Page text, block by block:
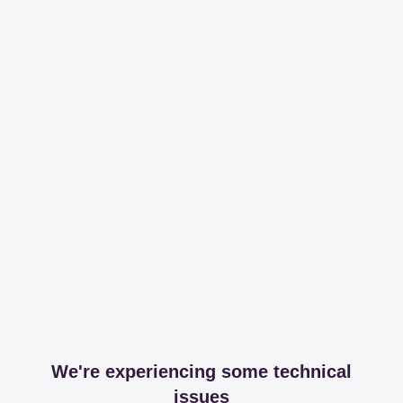
We're experiencing some technical
issues